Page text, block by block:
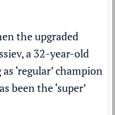
the upgraded
a 32-year-old
‘regular’ champion
been the ‘super’